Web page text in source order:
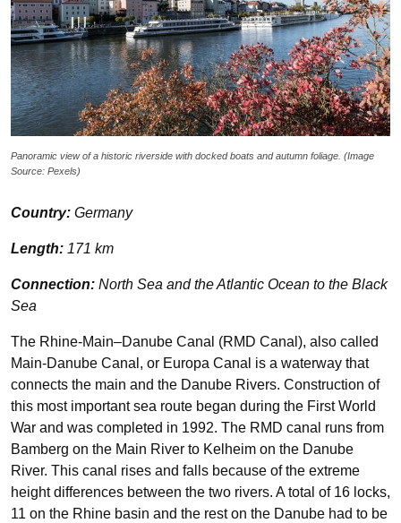
Panoramic view of a historic riverside with docked boats and autumn foliage. (Image
Source: Pexels)
Country: Germany
Length: 171 km
Connection: North Sea and the Atlantic Ocean to the Black
Sea
The Rhine-Main–Danube Canal (RMD Canal), also called
Main-Danube Canal, or Europa Canal is a waterway that
connects the main and the Danube Rivers. Construction of
this most important sea route began during the First World
War and was completed in 1992. The RMD canal runs from
Bamberg on the Main River to Kelheim on the Danube
River. This canal rises and falls because of the extreme
height differences between the two rivers. A total of 16 locks,
11 on the Rhine basin and the rest on the Danube had to be